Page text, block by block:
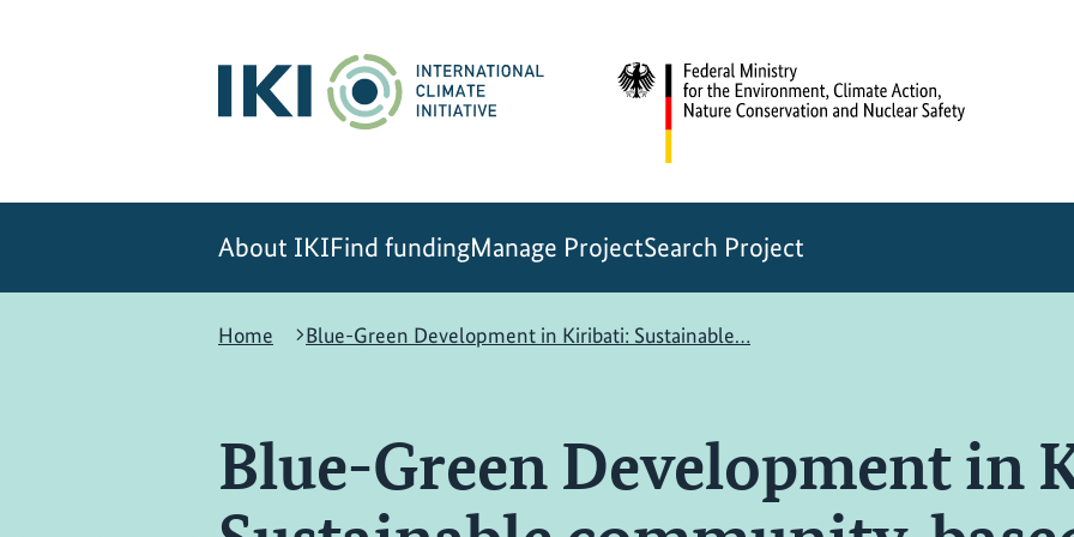
About IKIFind fundingManage ProjectSearch Project
Home
Blue-Green Development in Kiribati: Sustainable…
Blue-Green Development in